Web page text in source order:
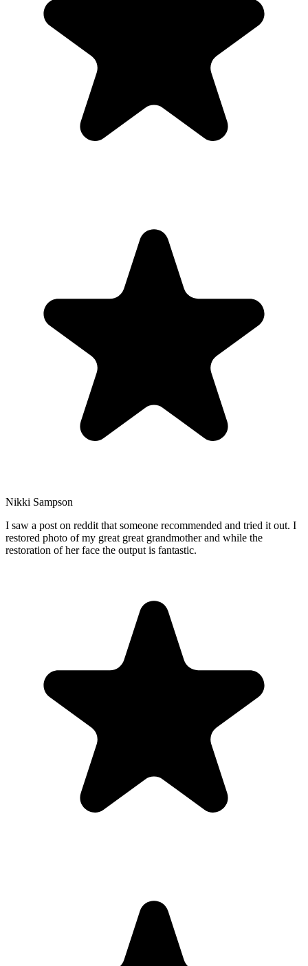
Nikki Sampson
I saw a post on reddit that someone recommended and tried it out. I
restored photo of my great great grandmother and while the
restoration of her face the output is fantastic.